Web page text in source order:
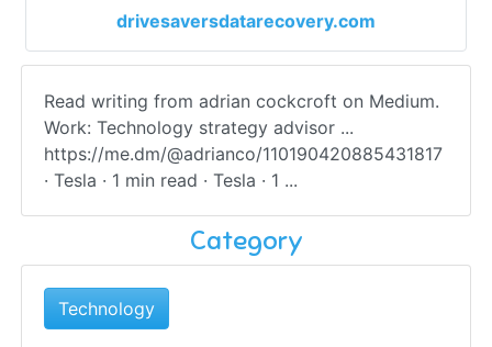
drivesaversdatarecovery.com
Read writing from adrian cockcroft on Medium.
Work: Technology strategy advisor ...
https://me.dm/@adrianco/110190420885431817
· Tesla · 1 min read · Tesla · 1 ...
Category
Technology